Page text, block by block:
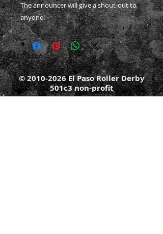
The announcer will give a shout-out to
anyone!
©2010-2026El Paso Roller Derby
501c3 non-profit